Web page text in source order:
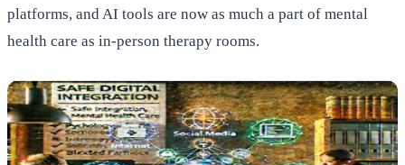
platforms, and AI tools are now as much a part of mental
health care as in-person therapy rooms.